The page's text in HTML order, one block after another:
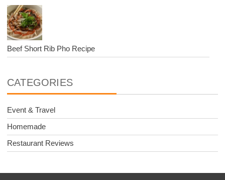
Beef Short Rib Pho Recipe
CATEGORIES
Event & Travel
Homemade
Restaurant Reviews